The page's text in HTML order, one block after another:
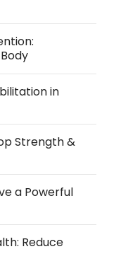
in
Strength &
a Powerful
Reduce